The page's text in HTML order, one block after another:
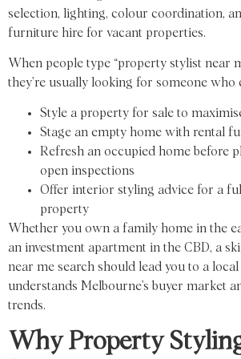
selection, lighting, colour coordination,
furniture hire for vacant properties.
When people type “property stylist near
they’re usually looking for someone who
Style a property for sale to
Stage an empty home with rental
Refresh an occupied home before
open inspections
Offer interior styling advice for a
property
Whether you own a family home in the
an investment apartment in the CBD, a
near me search should lead you to a
understands Melbourne’s buyer market
trends.
Why Property